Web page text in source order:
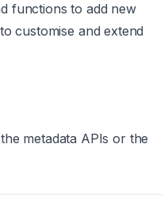
functions to add new
customise and extend
metadata APIs or the